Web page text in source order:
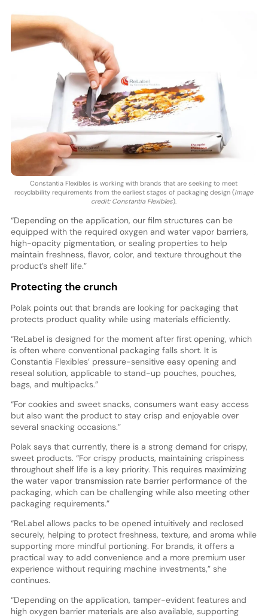
Constantia Flexibles is working with brands that are seeking to meet
recyclability requirements from the earliest stages of packaging design (Image
credit: Constantia Flexibles).
“Depending on the application, our film structures can be
equipped with the required oxygen and water vapor barriers,
high-opacity pigmentation, or sealing properties to help
maintain freshness, flavor, color, and texture throughout the
product’s shelf life.”
Protecting the crunch
Polak points out that brands are looking for packaging that
protects product quality while using materials efficiently.
“ReLabel is designed for the moment after first opening, which
is often where conventional packaging falls short. It is
Constantia Flexibles’ pressure-sensitive easy opening and
reseal solution, applicable to stand-up pouches, pouches,
bags, and multipacks.”
“For cookies and sweet snacks, consumers want easy access
but also want the product to stay crisp and enjoyable over
several snacking occasions.”
Polak says that currently, there is a strong demand for crispy,
sweet products. “For crispy products, maintaining crispiness
throughout shelf life is a key priority. This requires maximizing
the water vapor transmission rate barrier performance of the
packaging, which can be challenging while also meeting other
packaging requirements.”
“ReLabel allows packs to be opened intuitively and reclosed
securely, helping to protect freshness, texture, and aroma while
supporting more mindful portioning. For brands, it offers a
practical way to add convenience and a more premium user
experience without requiring machine investments,” she
continues.
“Depending on the application, tamper-evident features and
high oxygen barrier materials are also available, supporting